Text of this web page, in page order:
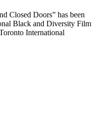
Closed Doors” has been
Black and Diversity Film
International